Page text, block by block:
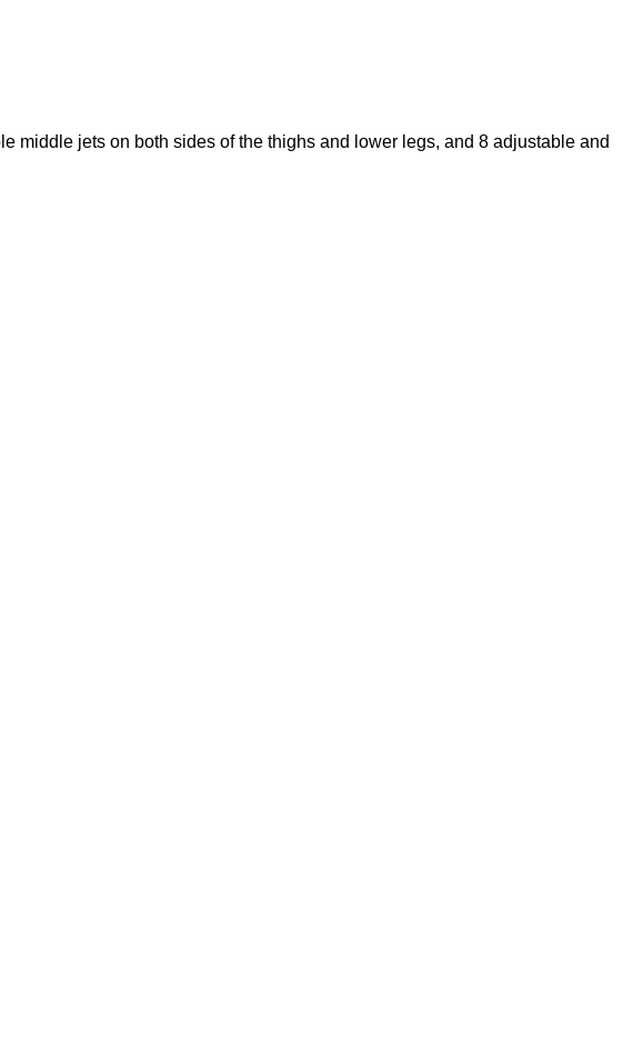
middle jets on both sides of the thighs and lower legs, and 8 adjustable and